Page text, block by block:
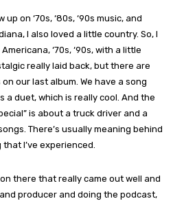
on ‘70s, ‘80s, ‘90s music, and
I also loved a little country. So, I
‘70s, ‘90s, with a little
really laid back, but there are
our last album. We have a song
a duet, which is really cool. And the
is about a truck driver and a
There’s usually meaning behind
I’ve experienced.
there that really came out well and
producer and doing the podcast,